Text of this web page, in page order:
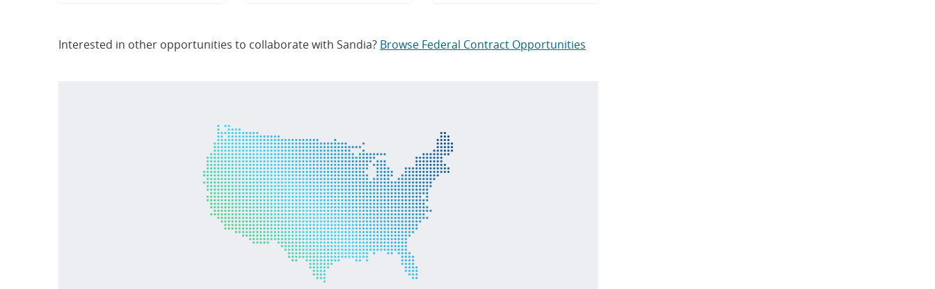
Interested in other opportunities to collaborate with Sandia? Browse Federal Contract Opportunities